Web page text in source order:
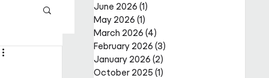
June 2026 (1)
May 2026 (1)
March 2026 (4)
February 2026 (3)
January 2026 (2)
October 2025 (1)